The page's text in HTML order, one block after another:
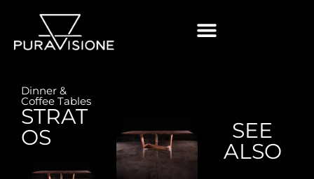
Dinner &
Coffee Tables
STRAT
OS
SEE
ALSO